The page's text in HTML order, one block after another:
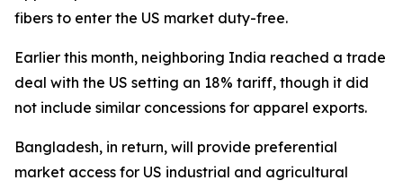
fibers to enter the US market duty-free.
Earlier this month, neighboring India reached a trade
deal with the US setting an 18% tariff, though it did
not include similar concessions for apparel exports.
Bangladesh, in return, will provide preferential
market access for US industrial and agricultural